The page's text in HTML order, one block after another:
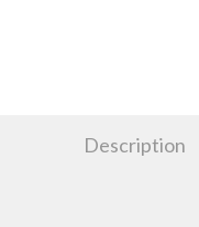
Description